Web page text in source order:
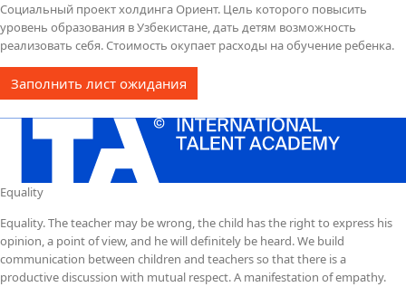
Социальный проект холдинга Ориент. Цель которого повысить
уровень образования в Узбекистане, дать детям возможность
реализовать себя. Стоимость окупает расходы на обучение ребенка.
Заполнить лист ожидания
Equality
Equality. The teacher may be wrong, the child has the right to express his
opinion, a point of view, and he will definitely be heard. We build
communication between children and teachers so that there is a
productive discussion with mutual respect. A manifestation of empathy.